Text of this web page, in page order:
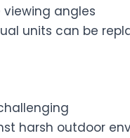
angles
units can be
harsh outdoor